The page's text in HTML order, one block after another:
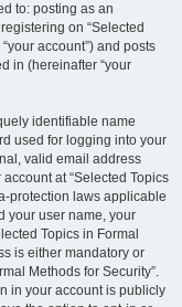
to: posting as an
on “Selected
account”) and posts
in (hereinafter “your
identifiable name
used for logging into your
valid email address
at “Selected Topics
protection laws applicable
your user name, your
Topics in Formal
is either mandatory or
Methods for Security”.
in your account is publicly